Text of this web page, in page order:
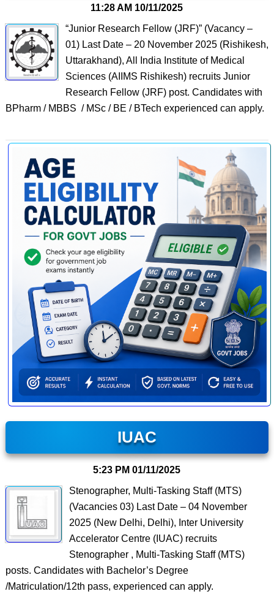
11:28 AM 10/11/2025
“Junior Research Fellow (JRF)” (Vacancy –
01) Last Date – 20 November 2025 (Rishikesh,
Uttarakhand), All India Institute of Medical
Sciences (AIIMS Rishikesh) recruits Junior
Research Fellow (JRF) post. Candidates with
BPharm / MBBS / MSc / BE / BTech experienced can apply.
IUAC
5:23 PM 01/11/2025
Stenographer, Multi-Tasking Staff (MTS)
(Vacancies 03) Last Date – 04 November
2025 (New Delhi, Delhi), Inter University
Accelerator Centre (IUAC) recruits
Stenographer , Multi-Tasking Staff (MTS)
posts. Candidates with Bachelor’s Degree
/Matriculation/12th pass, experienced can apply.